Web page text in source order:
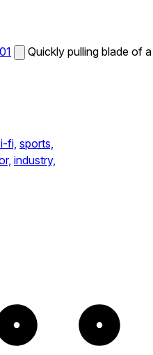
Quickly pulling blade of a
fi, sports,
industry,